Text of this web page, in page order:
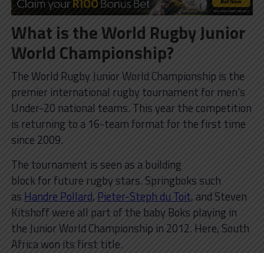
What is the World Rugby Junior
World Championship?
The World Rugby Junior World Championship is the
premier international rugby tournament for men’s
Under-20 national teams. This year the competition
is returning to a 16-team format for the first time
since 2009.
The tournament is seen as a building
block for future rugby stars. Springboks such
as Handre Pollard, Pieter-Steph du Toit, and Steven
Kitshoff were all part of the baby Boks playing in
the Junior World Championship in 2012. Here, South
Africa won its first title.